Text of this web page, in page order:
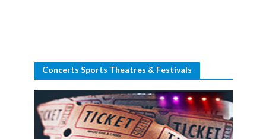
Concerts Sports Theatres & Festivals